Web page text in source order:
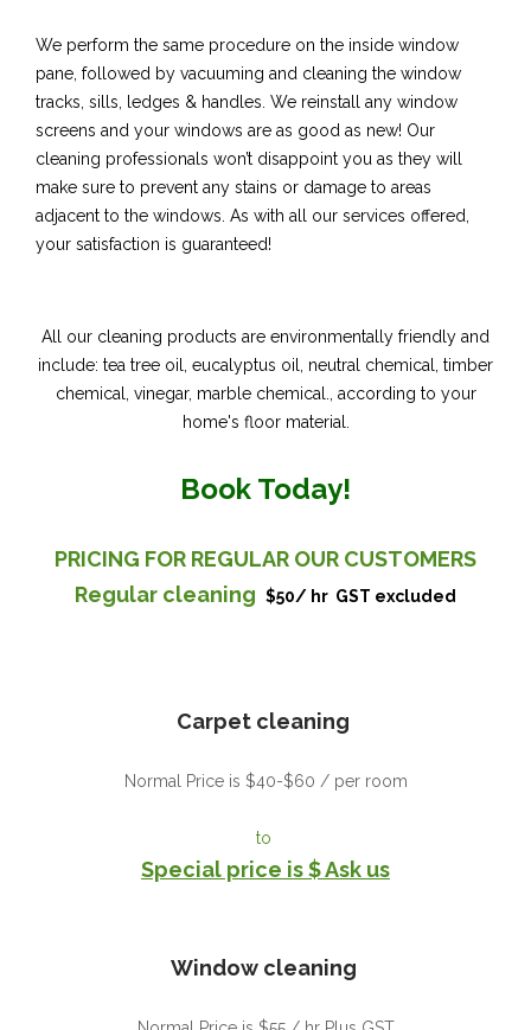
We perform the same procedure on the inside window
pane, followed by vacuuming and cleaning the window
tracks, sills, ledges & handles. We reinstall any window
screens and your windows are as good as new! Our
cleaning professionals won’t disappoint you as they will
make sure to prevent any stains or damage to areas
adjacent to the windows. As with all our services offered,
your satisfaction is guaranteed!
All our cleaning products are environmentally friendly and
include: tea tree oil, eucalyptus oil, neutral chemical, timber
chemical, vinegar, marble chemical., according to your
home's floor material.
Book Today!
PRICING FOR REGULAR OUR CUSTOMERS
Regular cleaning $50/ hr GST excluded
Carpet cleaning
Normal Price is $40-$60 / per room
to
Special price is $ Ask us
Window cleaning